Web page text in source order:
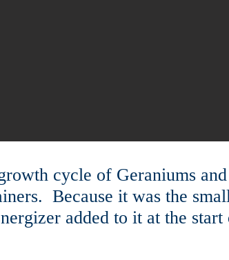
cycle of Geraniums
Because it was the
added to it at the